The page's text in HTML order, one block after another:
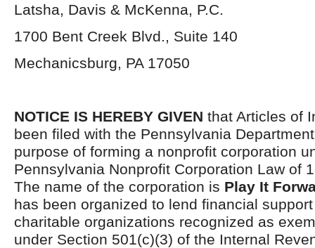
Latsha, Davis & McKenna, P.C.
1700 Bent Creek Blvd., Suite 140
Mechanicsburg, PA 17050
NOTICE IS HEREBY GIVEN that Articles of
been filed with the Pennsylvania
purpose of forming a nonprofit corporation
Pennsylvania Nonprofit Corporation Law of
The name of the corporation is Play It
has been organized to lend financial
charitable organizations recognized as
under Section 501(c)(3) of the Internal